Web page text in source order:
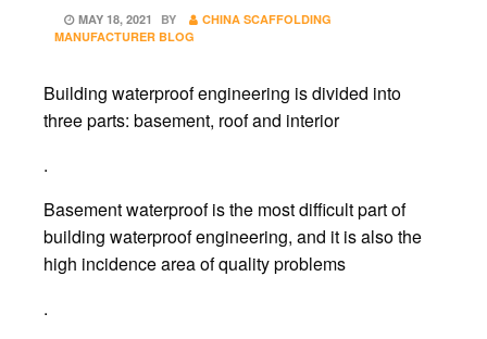
POSTED
ON
MAY 18, 2021 BY
CHINA SCAFFOLDING
MANUFACTURER BLOG
Building waterproof engineering is divided into
three parts: basement, roof and interior
.
Basement waterproof is the most difficult part of
building waterproof engineering, and it is also the
high incidence area of quality problems
.